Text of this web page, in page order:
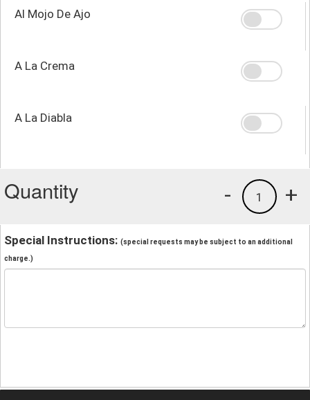
Al Mojo De Ajo
A La Crema
A La Diabla
Quantity +
1
-
Special Instructions: (special requests may be subject to an additional
charge.)